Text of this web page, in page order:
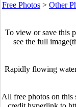
Free Photos > Other
To view or save this
see the full
Rapidly flowing
All free photos on this